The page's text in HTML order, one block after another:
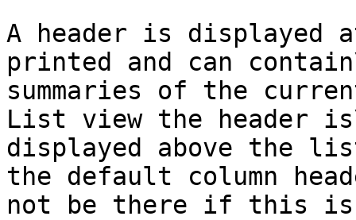
A header is displayed
printed and can
summaries of the
List view the header
displayed above the
the default column
not be there if this